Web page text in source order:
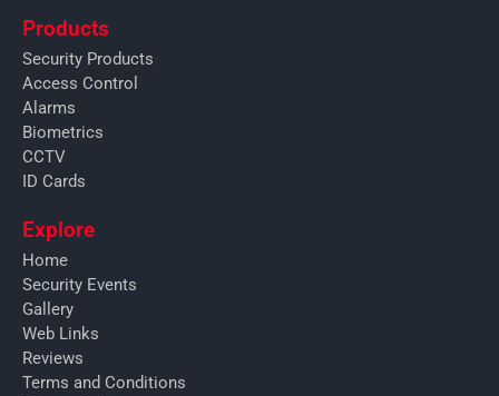
Products
Security Products
Access Control
Alarms
Biometrics
CCTV
ID Cards
Explore
Home
Security Events
Gallery
Web Links
Reviews
Terms and Conditions